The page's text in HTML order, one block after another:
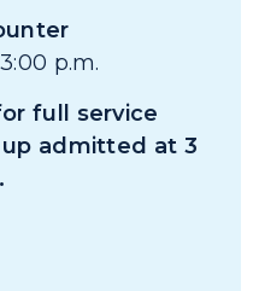
p.m.
full service
admitted at 3